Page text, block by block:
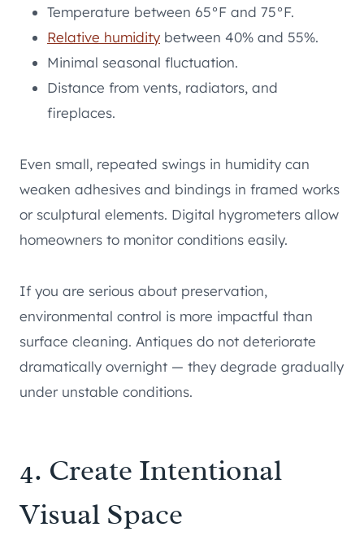
Temperature between 65°F and 75°F.
Relative humidity between 40% and 55%.
Minimal seasonal fluctuation.
Distance from vents, radiators, and
fireplaces.
Even small, repeated swings in humidity can
weaken adhesives and bindings in framed works
or sculptural elements. Digital hygrometers allow
homeowners to monitor conditions easily.
If you are serious about preservation,
environmental control is more impactful than
surface cleaning. Antiques do not deteriorate
dramatically overnight — they degrade gradually
under unstable conditions.
4. Create Intentional
Visual Space